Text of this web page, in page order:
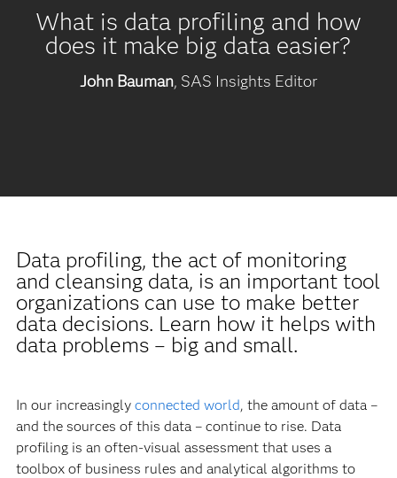
What is data profiling and how
does it make big data easier?
John Bauman, SAS Insights Editor
Data profiling, the act of monitoring
and cleansing data, is an important tool
organizations can use to make better
data decisions. Learn how it helps with
data problems – big and small.
In our increasingly connected world, the amount of data –
and the sources of this data – continue to rise. Data
profiling is an often-visual assessment that uses a
toolbox of business rules and analytical algorithms to